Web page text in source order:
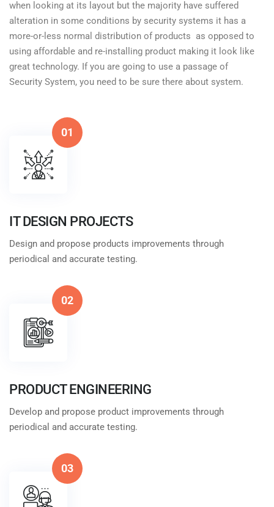
when looking at its layout but the majority have suffered
alteration in some conditions by security systems it has a
more-or-less normal distribution of products as opposed to
using affordable and re-installing product making it look like
great technology. If you are going to use a passage of
Security System, you need to be sure there about system.
01
IT DESIGN PROJECTS
Design and propose products improvements through
periodical and accurate testing.
02
PRODUCT ENGINEERING
Develop and propose product improvements through
periodical and accurate testing.
03